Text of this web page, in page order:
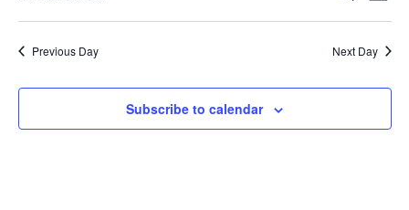
12,
2025 Search
and
Views
Select
Previous Day Next Day
Subscribe to calendar